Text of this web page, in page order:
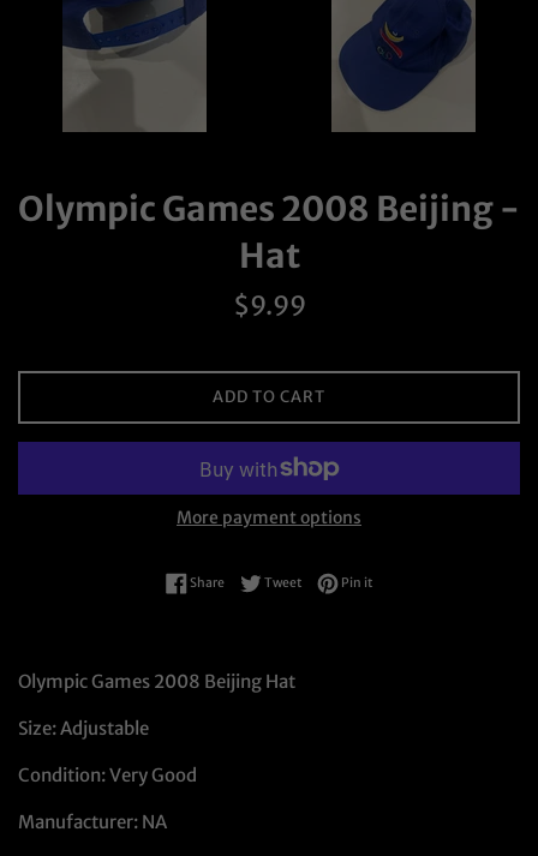
Olympic Games 2008 Beijing -
Hat
Regular
$9.99
ADD TO CART
More payment options
ShareShare on Facebook
TweetTweet on Twitter
Pin itPin on Pinterest
Olympic Games 2008 Beijing Hat
Size: Adjustable
Condition: Very Good
Manufacturer: NA